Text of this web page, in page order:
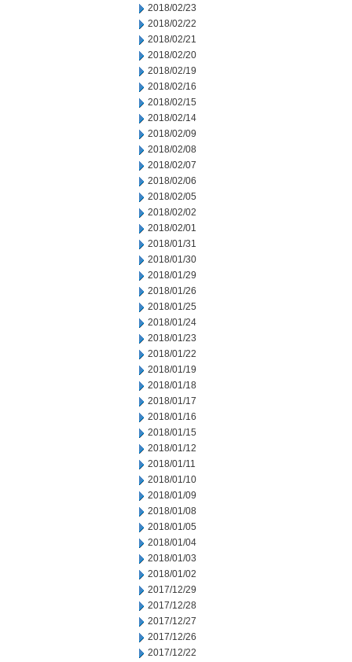
2018/02/23
2018/02/22
2018/02/21
2018/02/20
2018/02/19
2018/02/16
2018/02/15
2018/02/14
2018/02/09
2018/02/08
2018/02/07
2018/02/06
2018/02/05
2018/02/02
2018/02/01
2018/01/31
2018/01/30
2018/01/29
2018/01/26
2018/01/25
2018/01/24
2018/01/23
2018/01/22
2018/01/19
2018/01/18
2018/01/17
2018/01/16
2018/01/15
2018/01/12
2018/01/11
2018/01/10
2018/01/09
2018/01/08
2018/01/05
2018/01/04
2018/01/03
2018/01/02
2017/12/29
2017/12/28
2017/12/27
2017/12/26
2017/12/22